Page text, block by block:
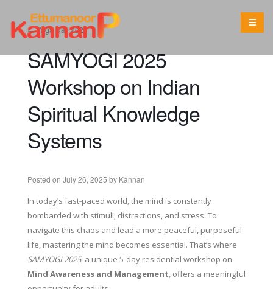
←Yoga Day 2025
SAMYOGI 2025
Workshop on Indian
Spiritual Knowledge
Systems
Posted on July 26, 2025 by Kannan
In today’s fast-paced world, the mind is constantly
bombarded with stimuli, distractions, and stress. To
navigate this chaos and lead a more peaceful, purposeful
life, mastering the mind becomes essential. That’s where
SAMYOGI 2025, a unique 5-day residential workshop on
Mind Awareness and Management, offers a meaningful